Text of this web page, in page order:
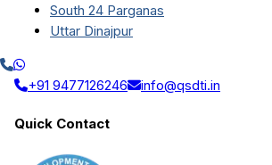
South 24 Parganas
Uttar Dinajpur
+91 9477126246 info@qsdti.in
Quick Contact